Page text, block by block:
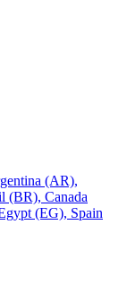
(AR),
(BR), Canada
(EG), Spain